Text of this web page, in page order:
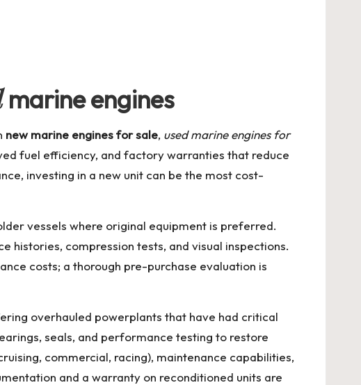
marine engines
new marine engines for sale, used marine engines for
fuel efficiency, and factory warranties that reduce
investing in a new unit can be the most cost-
vessels where original equipment is preferred.
histories, compression tests, and visual inspections.
costs; a thorough pre-purchase evaluation is
overhauled powerplants that have had critical
seals, and performance testing to restore
commercial, racing), maintenance capabilities,
and a warranty on reconditioned units are